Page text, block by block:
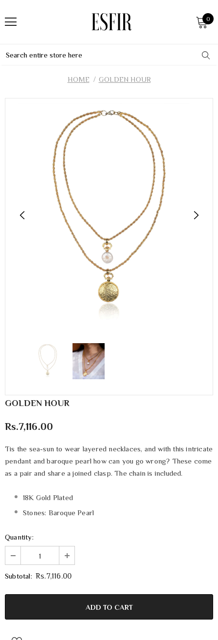
0
HOME GOLDEN HOUR
GOLDEN HOUR
Rs.7,116.00
Tis the sea-sun to wear layered necklaces, and with this intricate
pendant and baroque pearl how can you go wrong? These come
as a pair and share a joined clasp. The chain is included.
18K Gold Plated
Stones: Baroque Pearl
Quantity:
Subtotal: Rs.7,116.00